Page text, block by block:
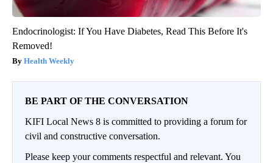
Endocrinologist: If You Have Diabetes, Read This Before It's
Removed!
Health Weekly
BE PART OF THE CONVERSATION
KIFI Local News 8 is committed to providing a forum for
civil and constructive conversation.
Please keep your comments respectful and relevant. You